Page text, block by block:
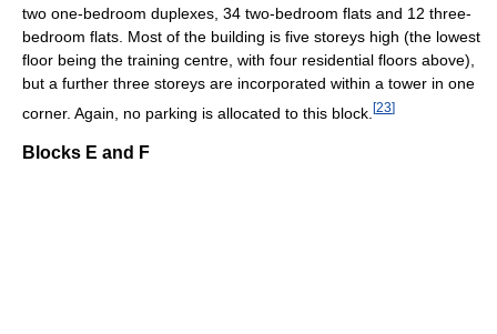
two one-bedroom duplexes, 34 two-bedroom flats and 12 three-
bedroom flats. Most of the building is five storeys high (the lowest
floor being the training centre, with four residential floors above),
but a further three storeys are incorporated within a tower in one
corner. Again, no parking is allocated to this block. [23]
Blocks E and F